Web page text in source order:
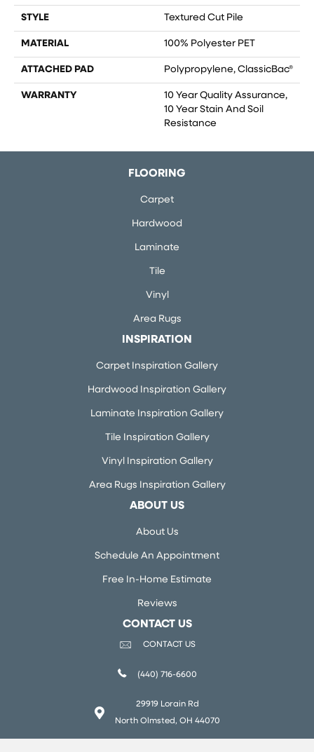
STYLE Textured Cut Pile
MATERIAL 100% Polyester PET
ATTACHED PAD Polypropylene, ClassicBac®
WARRANTY
10 Year Quality Assurance,
10 Year Stain And Soil
Resistance
FLOORING
Carpet
Hardwood
Laminate
Tile
Vinyl
Area Rugs
INSPIRATION
Carpet Inspiration Gallery
Hardwood Inspiration Gallery
Laminate Inspiration Gallery
Tile Inspiration Gallery
Vinyl Inspiration Gallery
Area Rugs Inspiration Gallery
ABOUT US
About Us
Schedule An Appointment
Free In-Home Estimate
Reviews
CONTACT US
CONTACT US
(440) 716-6600
29919 Lorain Rd
North Olmsted, OH 44070